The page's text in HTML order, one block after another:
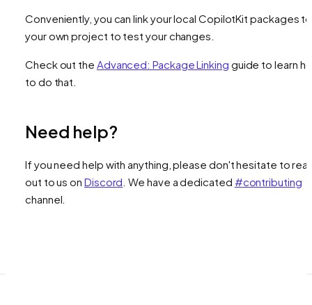
Conveniently, you can link your local CopilotKit packages to
your own project to test your changes.
Check out the Advanced: Package Linking guide to learn
to do that.
Need help?
If you need help with anything, please don't hesitate to
out to us on Discord . We have a dedicated #contributing
channel.